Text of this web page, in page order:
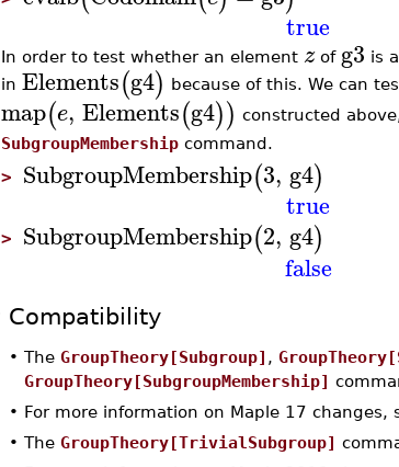
true
In order to test whether an element zof g3 is
in Elements(g4) because of this. We can
map(e, Elements(g4)) constructed
SubgroupMembershipcommand.
> SubgroupMembership(3, g4)
true
> SubgroupMembership(2, g4)
false
Compatibility
• The GroupTheory[Subgroup] ,
GroupTheory[SubgroupMembership]
• For more information on Maple 17 changes,
• The GroupTheory[TrivialSubgroup]